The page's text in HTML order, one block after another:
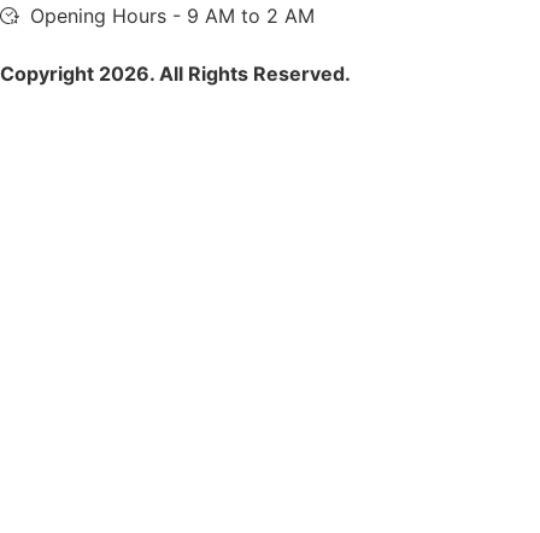
Opening Hours - 9 AM to 2 AM
Copyright 2026. All Rights Reserved.